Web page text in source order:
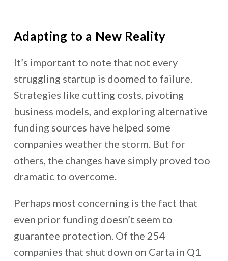
Adapting to a New Reality
It’s important to note that not every
struggling startup is doomed to failure.
Strategies like cutting costs, pivoting
business models, and exploring alternative
funding sources have helped some
companies weather the storm. But for
others, the changes have simply proved too
dramatic to overcome.
Perhaps most concerning is the fact that
even prior funding doesn’t seem to
guarantee protection. Of the 254
companies that shut down on Carta in Q1